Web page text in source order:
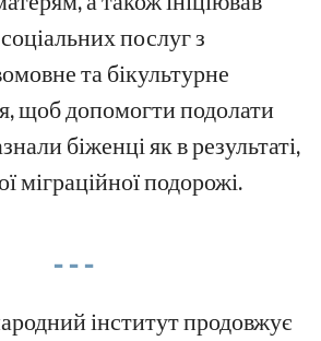
послуг з
та бікультурне
щоб допомогти подолати
біженці як в результаті,
міграційної подорожі.
- - -
інститутпродовжує